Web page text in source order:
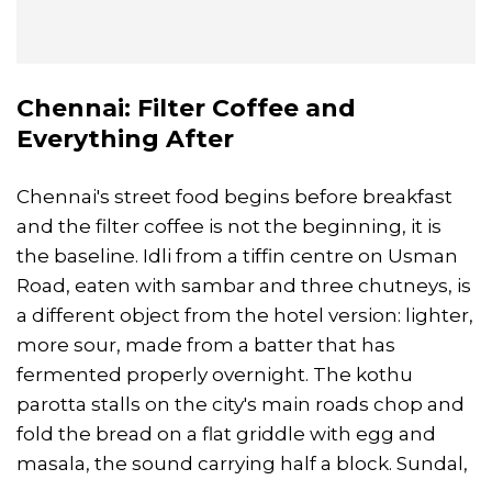
Chennai: Filter Coffee and
Everything After
Chennai's street food begins before breakfast
and the filter coffee is not the beginning, it is
the baseline. Idli from a tiffin centre on Usman
Road, eaten with sambar and three chutneys, is
a different object from the hotel version: lighter,
more sour, made from a batter that has
fermented properly overnight. The kothu
parotta stalls on the city's main roads chop and
fold the bread on a flat griddle with egg and
masala, the sound carrying half a block. Sundal,